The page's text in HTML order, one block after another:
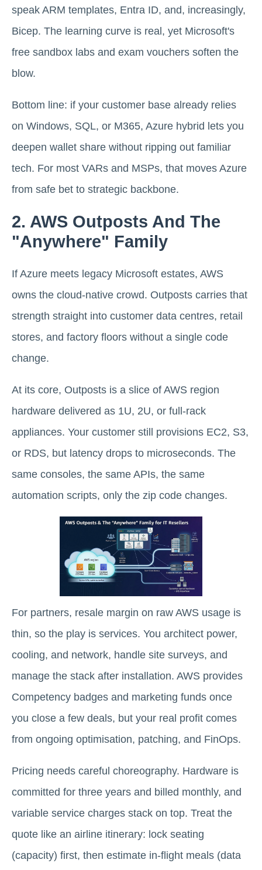
speak ARM templates, Entra ID, and, increasingly,
Bicep. The learning curve is real, yet Microsoft's
free sandbox labs and exam vouchers soften the
blow.
Bottom line: if your customer base already relies
on Windows, SQL, or M365, Azure hybrid lets you
deepen wallet share without ripping out familiar
tech. For most VARs and MSPs, that moves Azure
from safe bet to strategic backbone.
2. AWS Outposts And The
"Anywhere" Family
If Azure meets legacy Microsoft estates, AWS
owns the cloud-native crowd. Outposts carries that
strength straight into customer data centres, retail
stores, and factory floors without a single code
change.
At its core, Outposts is a slice of AWS region
hardware delivered as 1U, 2U, or full-rack
appliances. Your customer still provisions EC2, S3,
or RDS, but latency drops to microseconds. The
same consoles, the same APIs, the same
automation scripts, only the zip code changes.
For partners, resale margin on raw AWS usage is
thin, so the play is services. You architect power,
cooling, and network, handle site surveys, and
manage the stack after installation. AWS provides
Competency badges and marketing funds once
you close a few deals, but your real profit comes
from ongoing optimisation, patching, and FinOps.
Pricing needs careful choreography. Hardware is
committed for three years and billed monthly, and
variable service charges stack on top. Treat the
quote like an airline itinerary: lock seating
(capacity) first, then estimate in-flight meals (data